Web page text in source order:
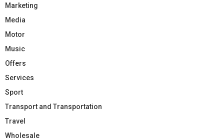
Marketing
Media
Motor
Music
Offers
Services
Sport
Transport and Transportation
Travel
Wholesale